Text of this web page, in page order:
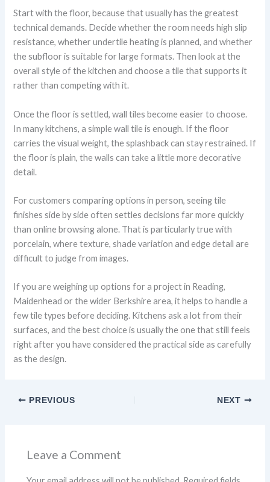
Start with the floor, because that usually has the greatest
technical demands. Decide whether the room needs high slip
resistance, whether undertile heating is planned, and whether
the subfloor is suitable for large formats. Then look at the
overall style of the kitchen and choose a tile that supports it
rather than competing with it.
Once the floor is settled, wall tiles become easier to choose.
In many kitchens, a simple wall tile is enough. If the floor
carries the visual weight, the splashback can stay restrained. If
the floor is plain, the walls can take a little more decorative
detail.
For customers comparing options in person, seeing tile
finishes side by side often settles decisions far more quickly
than online browsing alone. That is particularly true with
porcelain, where texture, shade variation and edge detail are
difficult to judge from images.
If you are weighing up options for a project in Reading,
Maidenhead or the wider Berkshire area, it helps to handle a
few tile types before deciding. Kitchens ask a lot from their
surfaces, and the best choice is usually the one that still feels
right after you have considered the practical side as carefully
as the design.
PREVIOUS NEXT
Leave a Comment